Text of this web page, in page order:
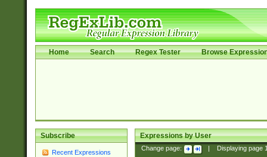
Home Search Regex Tester Browse
Subscribe
Recent Expressions
Expressions by User
Change page: Displaying page